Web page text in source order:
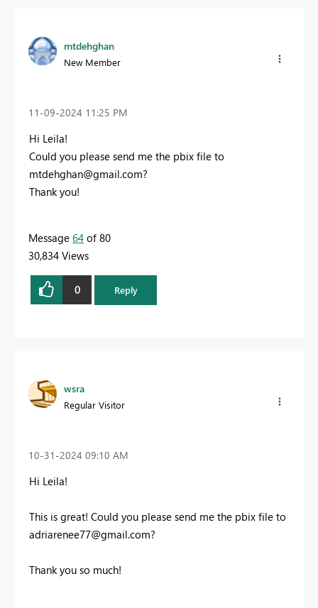
mtdehghan
New Member
‎11-09-2024 11:25 PM
Hi Leila!
Could you please send me the pbix file to
mtdehghan@gmail.com?
Thank you!
Message 64 of 80
30,834 Views
0 Reply
wsra
Regular Visitor
‎10-31-2024 09:10 AM
Hi Leila!
This is great! Could you please send me the pbix file to
adriarenee77@gmail.com?
Thank you so much!